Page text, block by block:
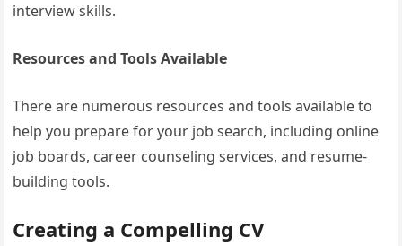
interview skills.
Resources and Tools Available
There are numerous resources and tools available to
help you prepare for your job search, including online
job boards, career counseling services, and resume-
building tools.
Creating a Compelling CV